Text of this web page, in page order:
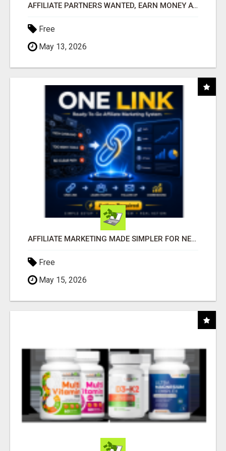
AFFILIATE PARTNERS WANTED, EARN MONEY AT WWW.SHOWALTERFOUNDATION.ORG
Free
May 13, 2026
AFFILIATE MARKETING MADE SIMPLER FOR NEW MARKETERS READY TO TAKE ACTION
Free
May 15, 2026